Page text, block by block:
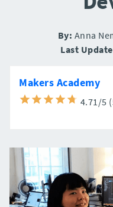
By: Anna
Last
Makers Academy
4.71/5